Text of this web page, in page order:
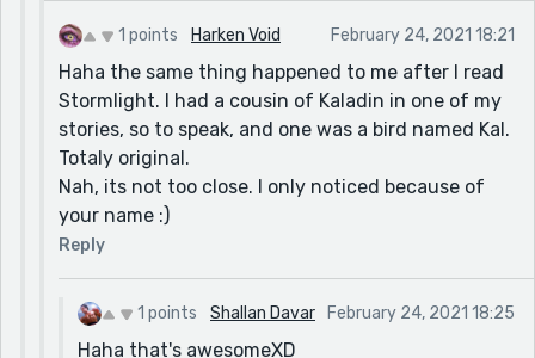
1 points Harken Void February 24, 2021 18:21
Haha the same thing happened to me after I read
Stormlight. I had a cousin of Kaladin in one of my
stories, so to speak, and one was a bird named Kal.
Totaly original.
Nah, its not too close. I only noticed because of
your name :)
Reply
1 points Shallan Davar February 24, 2021 18:25
Haha that's awesomeXD